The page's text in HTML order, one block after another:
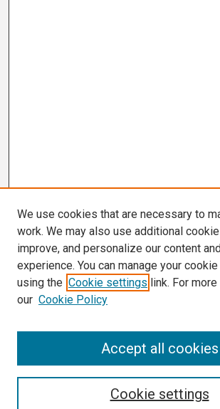
We use cookies that are necessary to
work. We may also use additional
improve, and personalize our content
experience. You can manage your
using the Cookie settings link. For
our Cookie Policy
Cookie settings
Accept all cookies